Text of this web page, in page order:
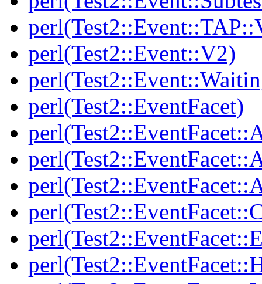
perl(Test2::Event::V2)
perl(Test2::EventFacet)